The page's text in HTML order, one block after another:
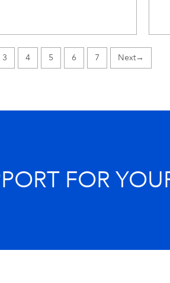
3 4 5 6 7 →
FOR